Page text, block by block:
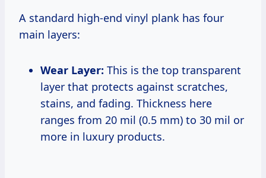
A standard high-end vinyl plank has four
main layers:
Wear Layer: This is the top transparent
layer that protects against scratches,
stains, and fading. Thickness here
ranges from 20 mil (0.5 mm) to 30 mil or
more in luxury products.